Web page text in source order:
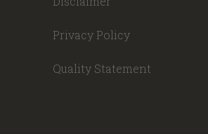
Privacy Policy
Quality Statement